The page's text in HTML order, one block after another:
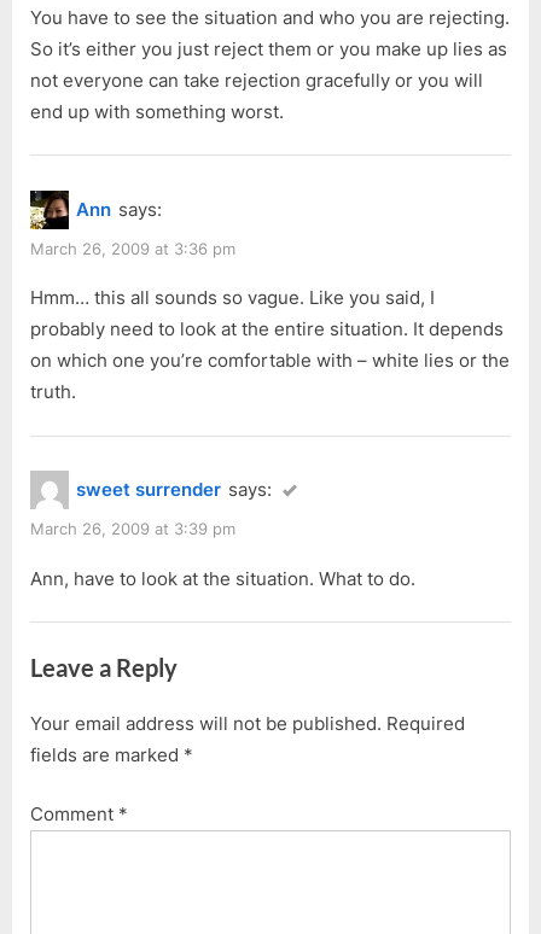
You have to see the situation and who you are rejecting.
So it’s either you just reject them or you make up lies as
not everyone can take rejection gracefully or you will
end up with something worst.
Ann says:
March 26, 2009 at 3:36 pm
Hmm… this all sounds so vague. Like you said, I
probably need to look at the entire situation. It depends
on which one you’re comfortable with – white lies or the
truth.
sweet surrender says:
March 26, 2009 at 3:39 pm
Ann, have to look at the situation. What to do.
Leave a Reply
Your email address will not be published. Required
fields are marked *
Comment *